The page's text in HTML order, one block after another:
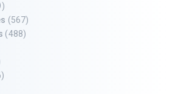
(567)
(488)